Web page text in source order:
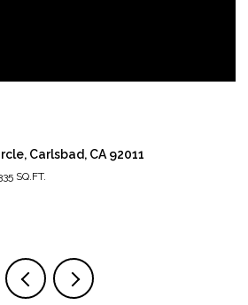
Road, La Jolla, CA 92037
SQ.FT.